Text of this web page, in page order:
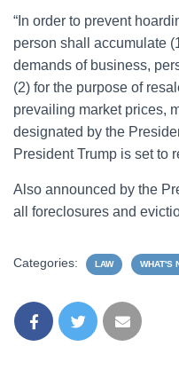
“In order to prevent
person shall accumulate
demands of business,
(2) for the purpose of
prevailing market prices,
designated by the
President Trump is set to
Also announced by the
all foreclosures and
Categories: LAW WHAT'S